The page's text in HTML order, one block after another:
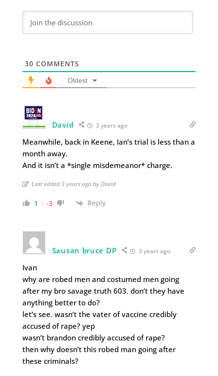
30 COMMENTS
Oldest
David 3 years ago
Meanwhile, back in Keene, Ian’s trial is less than a
month away.
And it isn’t a *single misdemeanor* charge.
Last edited 3 years ago by David
1 -3 Reply
Sausan bruce DP 3 years ago
Ivan
why are robed men and costumed men going
after my bro savage truth 603. don’t they have
anything better to do?
let’s see. wasn’t the vater of vaccine credibly
accused of rape? yep
wasn’t brandon credibly accused of rape?
then why doesn’t this robed man going after
these criminals?